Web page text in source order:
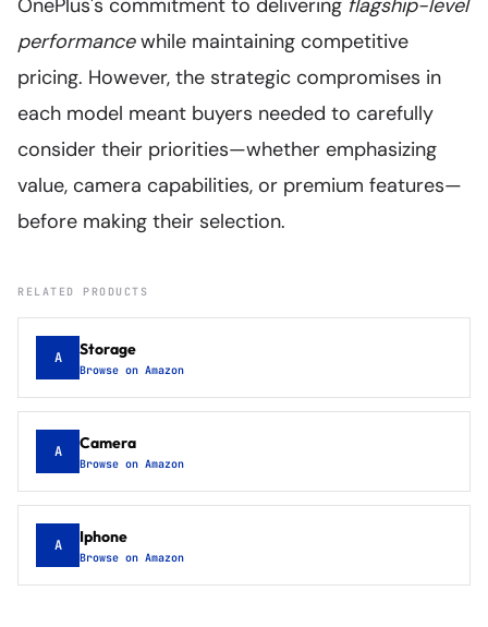
OnePlus's commitment to delivering flagship-level
performancewhile maintaining competitive
pricing. However, the strategic compromises in
each model meant buyers needed to carefully
consider their priorities—whether emphasizing
value, camera capabilities, or premium features—
before making their selection.
RELATED PRODUCTS
A Storage
Browse on Amazon
A Camera
Browse on Amazon
A Iphone
Browse on Amazon